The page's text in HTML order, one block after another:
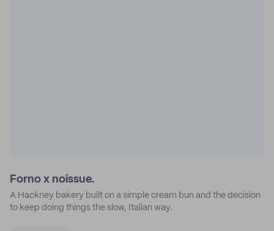
Forno x noissue.
A Hackney bakery built on a simple cream bun and the decision
to keep doing things the slow, Italian way.